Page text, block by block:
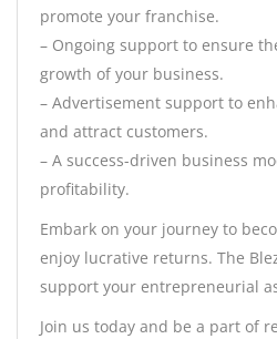
promote your franchise.
– Ongoing support to ensure
growth of your business.
– Advertisement support to
and attract customers.
– A success-driven business
profitability.
Embark on your journey to
enjoy lucrative returns. The
support your entrepreneurial
Join us today and be a part of